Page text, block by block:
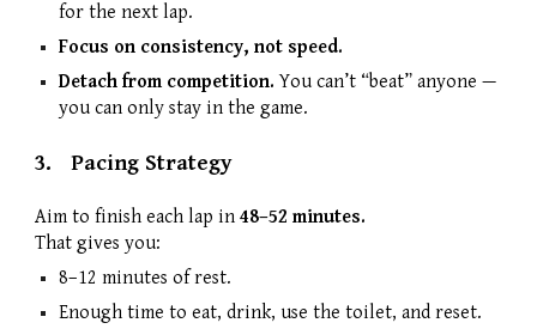
for the next lap.
Focus on consistency, not speed.
Detach from competition. You can’t “beat” anyone —
you can only stay in the game.
3. Pacing Strategy
Aim to finish each lap in48–52 minutes.
That gives you:
8–12 minutes of rest.
Enough time to eat, drink, use the toilet, and reset.